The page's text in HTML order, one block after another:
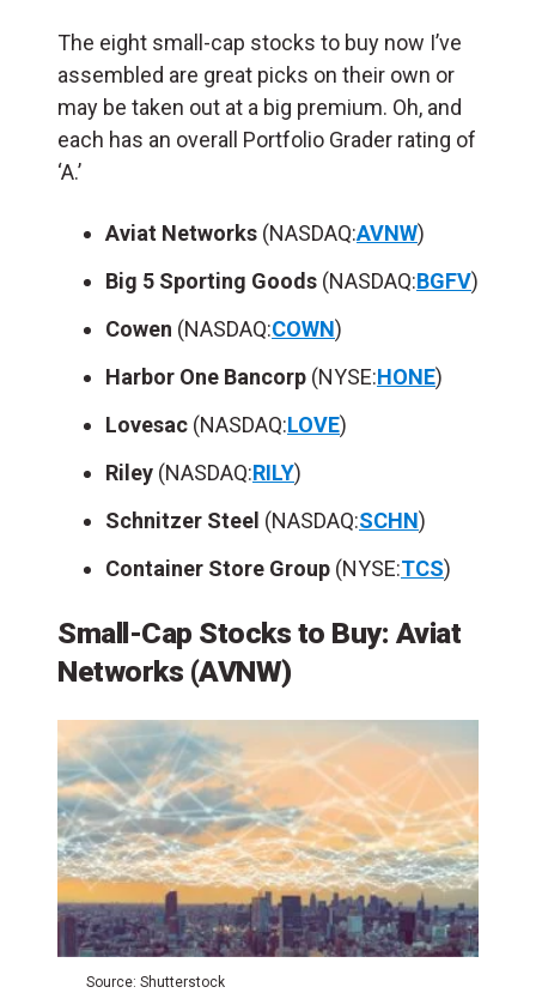
The eight small-cap stocks to buy now I’ve
assembled are great picks on their own or
may be taken out at a big premium. Oh, and
each has an overall Portfolio Grader rating of
‘A.’
Aviat Networks (NASDAQ:AVNW)
Big 5 Sporting Goods (NASDAQ:BGFV)
Cowen (NASDAQ:COWN)
Harbor One Bancorp (NYSE:HONE)
Lovesac (NASDAQ:LOVE)
Riley (NASDAQ:RILY)
Schnitzer Steel (NASDAQ:SCHN)
Container Store Group (NYSE:TCS)
Small-Cap Stocks to Buy: Aviat
Networks (AVNW)
Source: Shutterstock